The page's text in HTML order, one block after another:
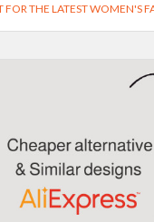
FOR THE LATEST WOMEN'S